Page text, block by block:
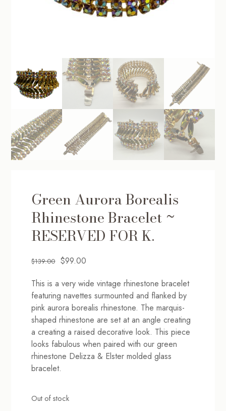
Green Aurora Borealis
Rhinestone Bracelet ~
RESERVED FOR K.
$139.00 Original
was:
$139.00.
$99.00
is:
$99.00.
This is a very wide vintage rhinestone bracelet
featuring navettes surmounted and flanked by
pink aurora borealis rhinestone. The marquis-
shaped rhinestone are set at an angle creating
a creating a raised decorative look. This piece
looks fabulous when paired with our green
rhinestone Delizza & Elster molded glass
bracelet.
Out of stock